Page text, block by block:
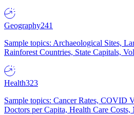
Geography241
Sample topics: Archaeological Sites,
Rainforest Countries, State Capitals,
Health323
Sample topics: Cancer Rates, COVID
Doctors per Capita, Health Care Costs,